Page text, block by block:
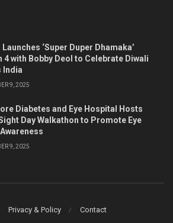
Launches ‘Super Duper Dhamaka’
4 with Bobby Deol to Celebrate Diwali
India
9, 2025
Diabetes and Eye Hospital Hosts
Day Walkathon to Promote Eye
9, 2025
Privacy & Policy Contact